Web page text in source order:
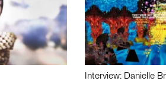
Interview: Danielle